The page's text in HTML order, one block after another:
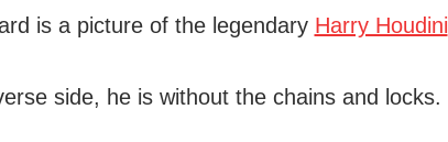
is a picture of the legendary Harry Houdini
side, he is without the chains and locks.